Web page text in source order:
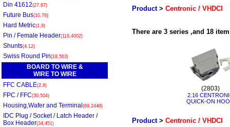
Din 41612(27,67)
Future Bus(10,78)
Hard Metric(1,9)
Pin / Female Header(118,4002)
Shunts(4,12)
Swiss Round Pin(18,563)
BOARD TO WIRE &
WIRE TO WIRE
FFC CABLE(2,8)
FPC / FFC(30,504)
Housing,Wafer and Terminal (89,2448)
IDC Plug / Socket / Latch Header /
Box Header(34,451)
Product> Centronic / VHDCI
There are 3 series ,and 18
(2803)
2.16
QUICK-ON
Product> Centronic / VHDCI